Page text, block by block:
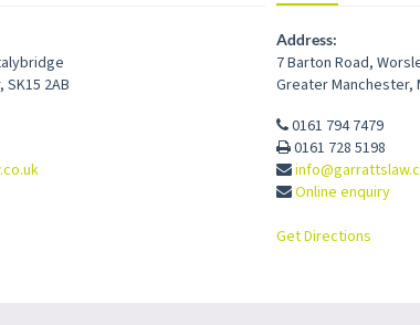
, SK15 2AB
Address:
7 Barton Road,
Greater Manchester,
0161 794 7479
0161 728 5198
Online enquiry
Get Directions